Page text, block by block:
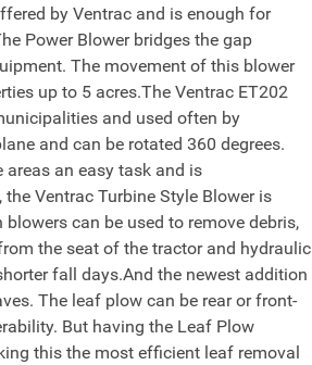
by Ventrac and is enough for
Power Blower bridges the gap
The movement of this blower
up to 5 acres.The Ventrac ET202
and used often by
and can be rotated 360 degrees.
an easy task and is
Ventrac Turbine Style Blower is
can be used to remove debris,
the seat of the tractor and hydraulic
fall days.And the newest addition
The leaf plow can be rear or front-
But having the Leaf Plow
this the most efficient leaf removal